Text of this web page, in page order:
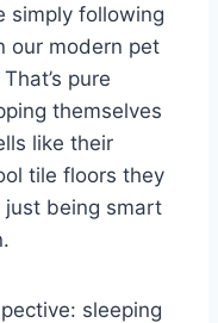
simply following
our modern pet
pure
themselves
like their
tile floors they
just being smart
sleeping